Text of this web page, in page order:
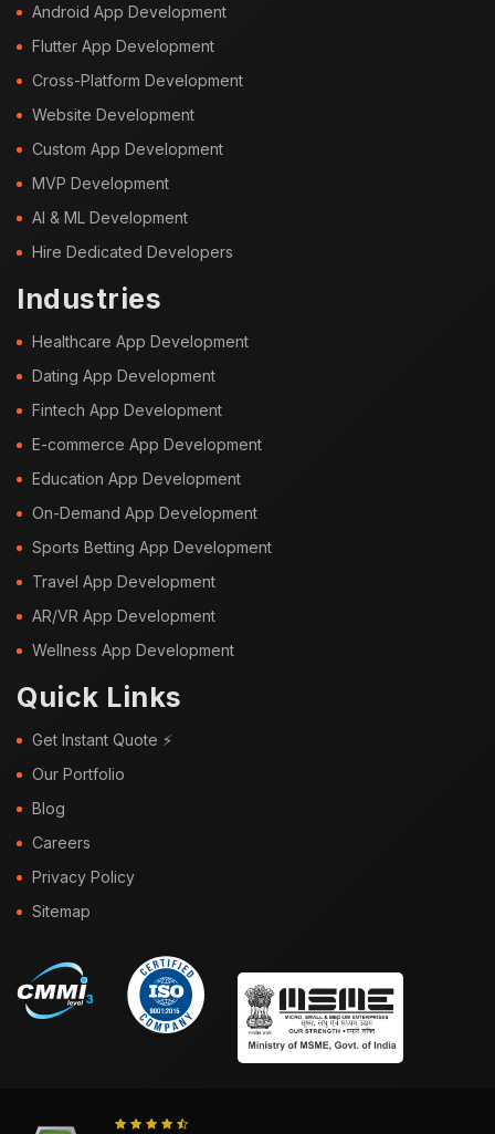
Android App Development
Flutter App Development
Cross-Platform Development
Website Development
Custom App Development
MVP Development
AI & ML Development
Hire Dedicated Developers
Industries
Healthcare App Development
Dating App Development
Fintech App Development
E-commerce App Development
Education App Development
On-Demand App Development
Sports Betting App Development
Travel App Development
AR/VR App Development
Wellness App Development
Quick Links
Get Instant Quote ⚡
Our Portfolio
Blog
Careers
Privacy Policy
Sitemap